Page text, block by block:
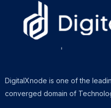
DigitalXnode is one of the
converged domain of